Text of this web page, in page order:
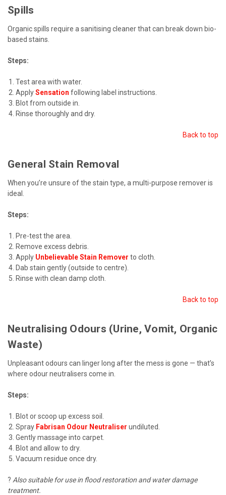
Spills
Organic spills require a sanitising cleaner that can break down bio-
based stains.
Steps:
Test area with water.
ApplySensation following label instructions.
Blot from outside in.
Rinse thoroughly and dry.
Back to top
General Stain Removal
When you’re unsure of the stain type, a multi-purpose remover is
ideal.
Steps:
Pre-test the area.
Remove excess debris.
Apply Unbelievable Stain Remover to cloth.
Dab stain gently (outside to centre).
Rinse with clean damp cloth.
Back to top
Neutralising Odours (Urine, Vomit, Organic
Waste)
Unpleasant odours can linger long after the mess is gone — that’s
where odour neutralisers come in.
Steps:
Blot or scoop up excess soil.
Spray Fabrisan Odour Neutraliser undiluted.
Gently massage into carpet.
Blot and allow to dry.
Vacuum residue once dry.
? Also suitable for use in flood restoration and water damage
treatment.